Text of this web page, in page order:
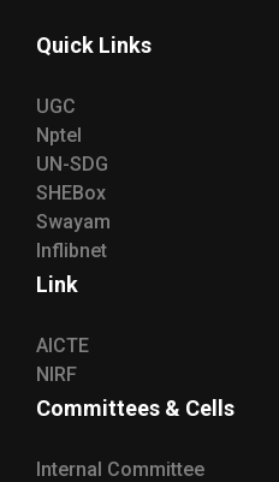
Quick Links
UGC
Nptel
UN-SDG
SHEBox
Swayam
Inflibnet
Link
AICTE
NIRF
Committees & Cells
Internal Committee